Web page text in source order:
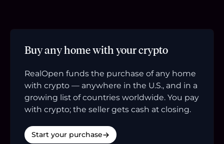
Buy any home with your crypto
RealOpen funds the purchase of any home
with crypto — anywhere in the U.S., and in a
growing list of countries worldwide. You pay
with crypto; the seller gets cash at closing.
Start your purchase